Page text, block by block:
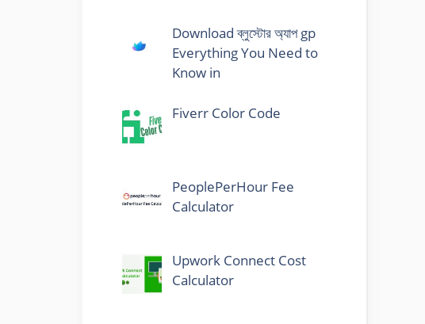
Download ব্লুস্টোর অ্যাপ gp
Everything You Need to
Know in
Fiverr Color Code
PeoplePerHour Fee
Calculator
Upwork Connect Cost
Calculator